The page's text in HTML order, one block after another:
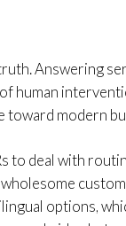
Answering
human
toward modern
to deal with
options,